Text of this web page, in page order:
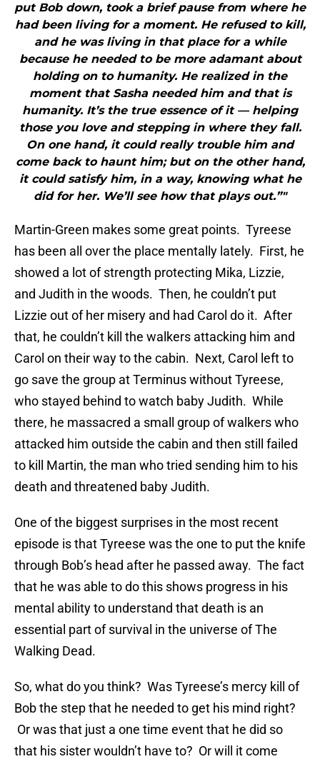
put Bob down, took a brief pause from where he
had been living for a moment. He refused to kill,
and he was living in that place for a while
because he needed to be more adamant about
holding on to humanity. He realized in the
moment that Sasha needed him and that is
humanity. It’s the true essence of it — helping
those you love and stepping in where they fall.
On one hand, it could really trouble him and
come back to haunt him; but on the other hand,
it could satisfy him, in a way, knowing what he
did for her. We’ll see how that plays out.”"
Martin-Green makes some great points. Tyreese
has been all over the place mentally lately. First, he
showed a lot of strength protecting Mika, Lizzie,
and Judith in the woods. Then, he couldn’t put
Lizzie out of her misery and had Carol do it. After
that, he couldn’t kill the walkers attacking him and
Carol on their way to the cabin. Next, Carol left to
go save the group at Terminus without Tyreese,
who stayed behind to watch baby Judith. While
there, he massacred a small group of walkers who
attacked him outside the cabin and then still failed
to kill Martin, the man who tried sending him to his
death and threatened baby Judith.
One of the biggest surprises in the most recent
episode is that Tyreese was the one to put the knife
through Bob’s head after he passed away. The fact
that he was able to do this shows progress in his
mental ability to understand that death is an
essential part of survival in the universe of The
Walking Dead.
So, what do you think? Was Tyreese’s mercy kill of
Bob the step that he needed to get his mind right?
Or was that just a one time event that he did so
that his sister wouldn’t have to? Or will it come